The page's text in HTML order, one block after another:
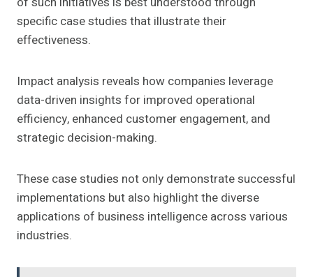
specific case studies that illustrate their
effectiveness.
Impact analysis reveals how companies leverage
data-driven insights for improved operational
efficiency, enhanced customer engagement, and
strategic decision-making.
These case studies not only demonstrate successful
implementations but also highlight the diverse
applications of business intelligence across various
industries.